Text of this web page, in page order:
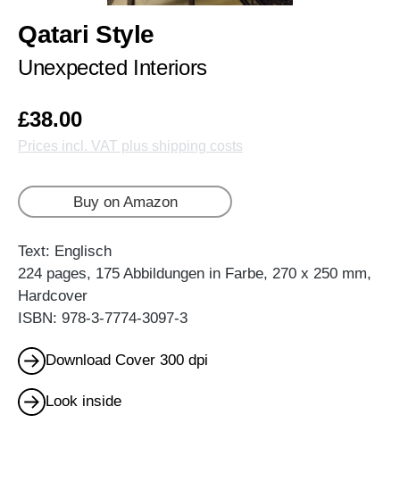
Qatari Style
Unexpected Interiors
£38.00
Prices incl. VAT plus shipping costs
Buy on Amazon
Text: Englisch
224 pages, 175 Abbildungen in Farbe, 270 x 250 mm,
Hardcover
ISBN: 978-3-7774-3097-3
Download Cover 300 dpi
Look inside